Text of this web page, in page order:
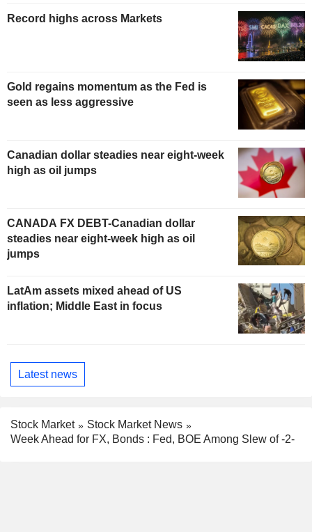
Record highs across Markets
Gold regains momentum as the Fed is
seen as less aggressive
Canadian dollar steadies near eight-week
high as oil jumps
CANADA FX DEBT-Canadian dollar
steadies near eight-week high as oil
jumps
LatAm assets mixed ahead of US
inflation; Middle East in focus
Latest news
Stock Market
Stock Market News
Week Ahead for FX, Bonds : Fed, BOE Among Slew of -2-